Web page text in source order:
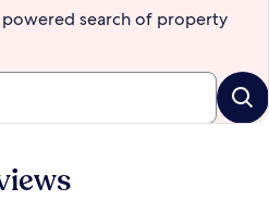
search of property